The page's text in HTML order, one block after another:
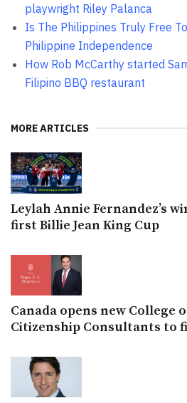
playwright Riley Palanca
Is The Philippines Truly Free
Philippine Independence
How Rob McCarthy started
Filipino BBQ restaurant
MORE ARTICLES
Leylah Annie Fernandez’s
first Billie Jean King Cup
Canada opens new
Citizenship Consultants to